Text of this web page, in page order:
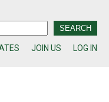
JOIN US LOG IN